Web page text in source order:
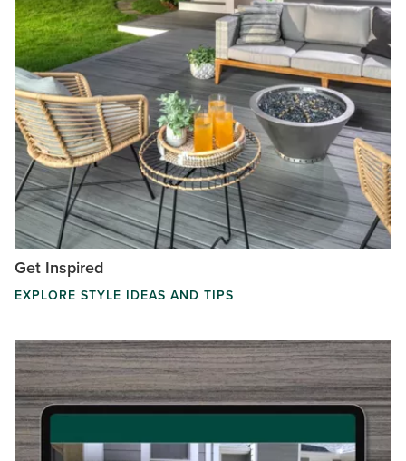
Get Inspired
EXPLORE STYLE IDEAS AND TIPS